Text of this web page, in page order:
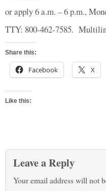
or apply 6 a.m. – 6 p.m.,
TTY: 800-462-7585.
Share this:
Facebook X
Like this:
Leave a Reply
Your email address will not